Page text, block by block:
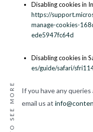
Disabling cookies in
https://
manage-cookies-
ede5947fc64d
Disabling cookies in
es/guide/safari/
If you have any
email us at